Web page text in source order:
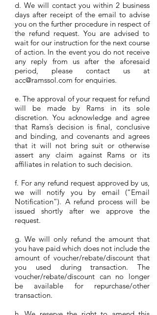
d. We will contact you within 2 business
days after receipt of the email to advise
you on the further procedure in respect of
the refund request. You are advised to
wait for our instruction for the next course
of action. In the event you do not receive
any reply from us after the aforesaid
period, please contact us at
acc@ramssol.com for enquiries.
e. The approval of your request for refund
will be made by Rams in its sole
discretion. You acknowledge and agree
that Rams’s decision is final, conclusive
and binding, and covenants and agrees
that it will not bring suit or otherwise
assert any claim against Rams or its
affiliates in relation to such decision.
f. For any refund request approved by us,
we will notify you by email (“Email
Notification”). A refund process will be
issued shortly after we approve the
request.
g. We will only refund the amount that
you have paid which does not include the
amount of voucher/rebate/discount that
you used during transaction. The
voucher/rebate/discount can no longer
be available for repurchase/other
transaction.